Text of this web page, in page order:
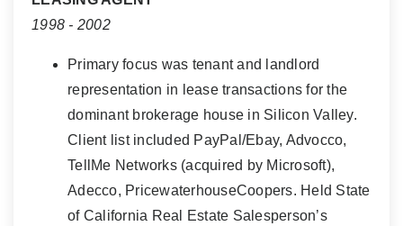
1998 - 2002
Primary focus was tenant and landlord
representation in lease transactions for the
dominant brokerage house in Silicon Valley.
Client list included PayPal/Ebay, Advocco,
TellMe Networks (acquired by Microsoft),
Adecco, PricewaterhouseCoopers. Held State
of California Real Estate Salesperson’s